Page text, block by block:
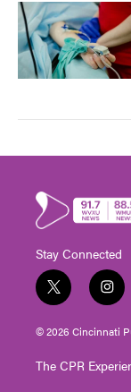
Stay Connected
t
w
i
t
e
i
n
s
t
g
© 2026 Cincinnati
The CPR